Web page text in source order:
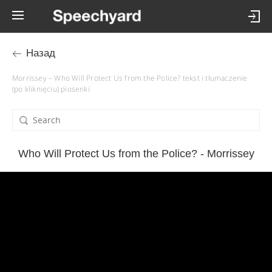
Назад
Morrissey – Who Will Protect Us from the Police? tekst i tłumaczenie
(po kliknięciu) piosenki
Who Will Protect Us from the Police? - Morrissey